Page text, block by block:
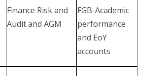
Finance Risk and
Audit and AGM
FGB-Academic
performance
and EoY
accounts